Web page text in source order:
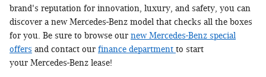
brand's reputation for innovation, luxury, and safety, you can
discover a new Mercedes-Benz model that checks all the boxes
for you. Be sure to browse our new Mercedes-Benz special
offers and contact our finance department to start
your Mercedes-Benz lease!